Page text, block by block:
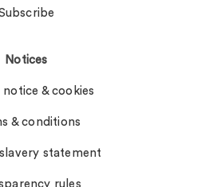
Notices
notice & cookies
& conditions
statement
rules